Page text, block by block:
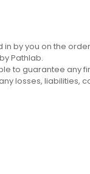
by you on the
Pathlab.
to guarantee any
losses, liabilities,